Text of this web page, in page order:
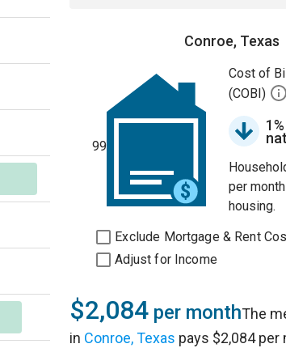
Conroe, Texas
99
Cost of
(COBI)
per
housing.
Exclude Mortgage & Rent
Adjust for Income
$2,084 per monthThe
in Conroe, Texas pays $2,084 per